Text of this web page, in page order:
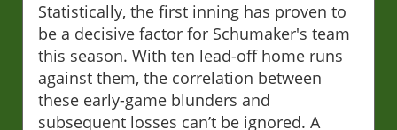
Statistically, the first inning has proven to
be a decisive factor for Schumaker's team
this season. With ten lead-off home runs
against them, the correlation between
these early-game blunders and
subsequent losses can’t be ignored. A